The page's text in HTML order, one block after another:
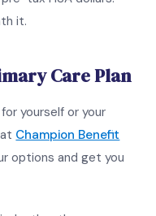
it.
Care Plan
yourself or your
Champion Benefit
options and get you